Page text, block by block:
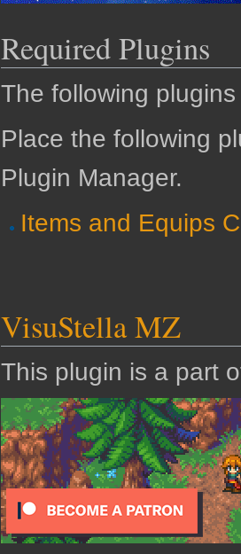
Required Plugins
The following
Place the following
Plugin Manager.
Items and Equips
VisuStella MZ
This plugin is a part